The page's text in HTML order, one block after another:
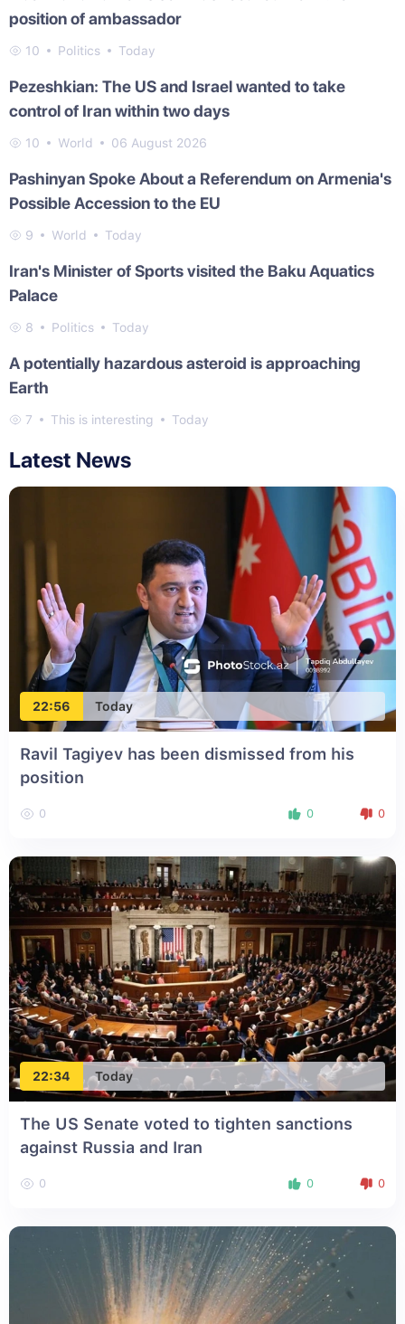
position of ambassador
10 Politics Today
Pezeshkian: The US and Israel wanted to take
control of Iran within two days
10 World 06 August 2026
Pashinyan Spoke About a Referendum on Armenia's
Possible Accession to the EU
9 World Today
Iran's Minister of Sports visited the Baku Aquatics
Palace
8 Politics Today
A potentially hazardous asteroid is approaching
Earth
7 This is interesting Today
Latest News
22:56 Today
Ravil Tagiyev has been dismissed from his
position
0 0 0
22:34 Today
The US Senate voted to tighten sanctions
against Russia and Iran
0 0 0